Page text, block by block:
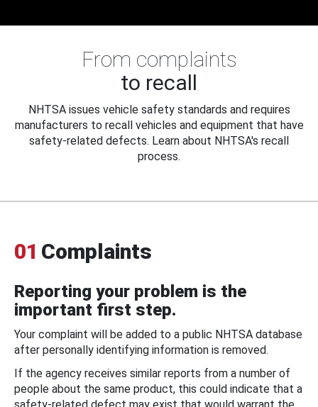
From complaints
to recall
NHTSA issues vehicle safety standards and requires
manufacturers to recall vehicles and equipment that have
safety-related defects. Learn about NHTSA's recall
process.
01 Complaints
Reporting your problem is the
important first step.
Your complaint will be added to a public NHTSA database
after personally identifying information is removed.
If the agency receives similar reports from a number of
people about the same product, this could indicate that a